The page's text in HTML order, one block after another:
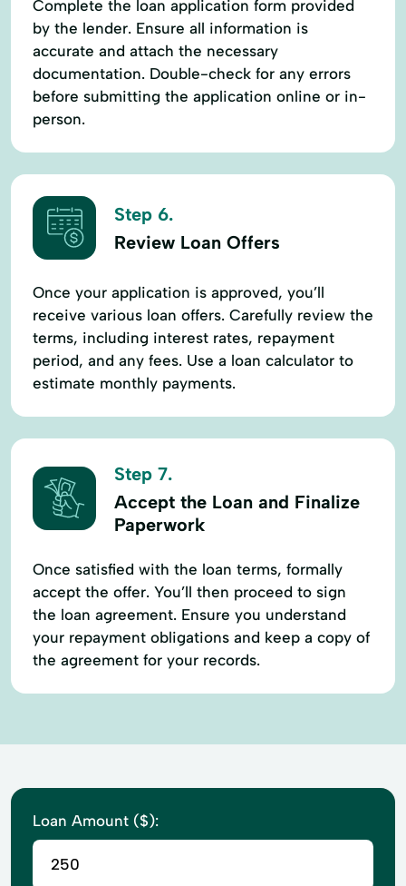
Complete the loan application form provided
by the lender. Ensure all information is
accurate and attach the necessary
documentation. Double-check for any errors
before submitting the application online or in-
person.
Step 6.
Review Loan Offers
Once your application is approved, you’ll
receive various loan offers. Carefully review the
terms, including interest rates, repayment
period, and any fees. Use a loan calculator to
estimate monthly payments.
Step 7.
Accept the Loan and Finalize
Paperwork
Once satisfied with the loan terms, formally
accept the offer. You’ll then proceed to sign
the loan agreement. Ensure you understand
your repayment obligations and keep a copy of
the agreement for your records.
Loan Amount ($):